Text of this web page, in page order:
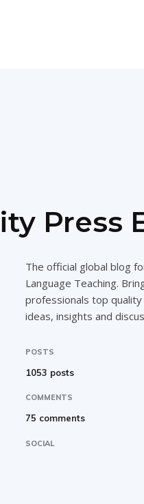
Press
The official global blog
Language Teaching.
professionals top
ideas, insights and
POSTS
1053 posts
COMMENTS
75 comments
SOCIAL